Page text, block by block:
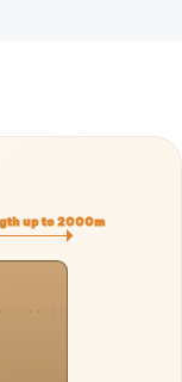
up to 2000m